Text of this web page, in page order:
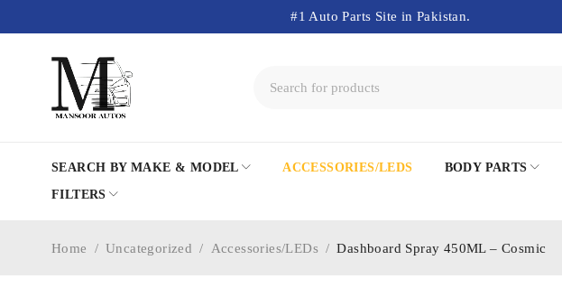
#1 Auto Parts Site in Pakistan.
SEARCH BY MAKE & MODEL ACCESSORIES/LEDS BODY PARTS
FILTERS
Home / Uncategorized / Accessories/LEDs / Dashboard Spray 450ML – Cosmic